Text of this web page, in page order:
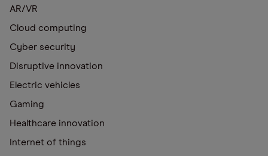
AR/VR
Cloud computing
Cyber security
Disruptive innovation
Electric vehicles
Gaming
Healthcare innovation
Internet of things